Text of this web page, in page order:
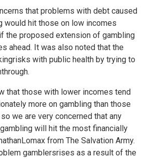
that problems with debt caused
would hit those on low incomes
the proposed extension of gambling
ahead. It was also noted that the
with public health by trying to
that those with lower incomes tend
more on gambling than those
we are very concerned that any
will hit the most financially
from The Salvation Army.
gamblersrises as a result of the